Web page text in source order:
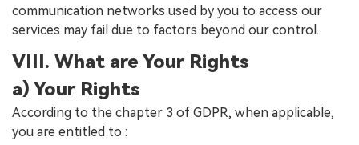
communication networks used by you to access our
services may fail due to factors beyond our control.
VIII. What are Your Rights
a) Your Rights
According to the chapter 3 of GDPR, when applicable,
you are entitled to :